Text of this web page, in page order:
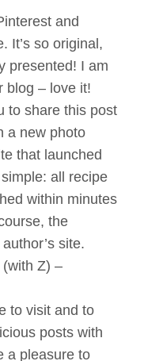
and
It’s so original,
presented! I am
blog – love it!
to share this post
a new photo
that launched
all recipe
within minutes
the
site.
(with Z) –
to visit and to
posts with
a pleasure to